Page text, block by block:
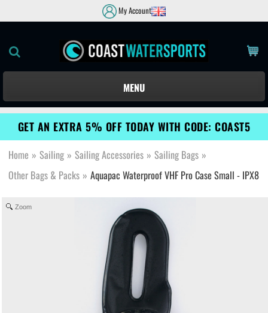
My Account
MENU
GET AN EXTRA 5% OFF TODAY WITH CODE: COAST5
Home » Sailing » Sailing Accessories » Sailing Bags »
Other Bags & Packs » Aquapac Waterproof VHF Pro Case Small - IPX8
Zoom